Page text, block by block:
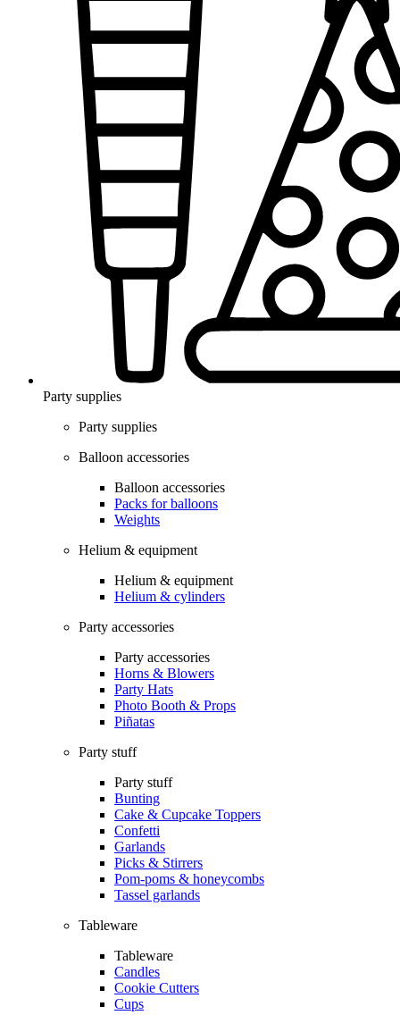
Party supplies
Party supplies
Balloon accessories
Balloon accessories
Packs for balloons
Weights
Helium & equipment
Helium & equipment
Helium & cylinders
Party accessories
Party accessories
Horns & Blowers
Party Hats
Photo Booth & Props
Piñatas
Party stuff
Party stuff
Bunting
Cake & Cupcake Toppers
Confetti
Garlands
Picks & Stirrers
Pom-poms & honeycombs
Tassel garlands
Tableware
Tableware
Candles
Cookie Cutters
Cups